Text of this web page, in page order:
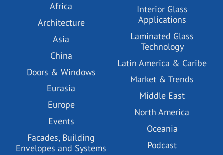
Africa
Architecture
Asia
China
Doors & Windows
Eurasia
Europe
Events
Facades, Building
Envelopes and Systems
Interior Glass
Applications
Laminated Glass
Technology
Latin America & Caribe
Market & Trends
Middle East
North America
Oceania
Podcast